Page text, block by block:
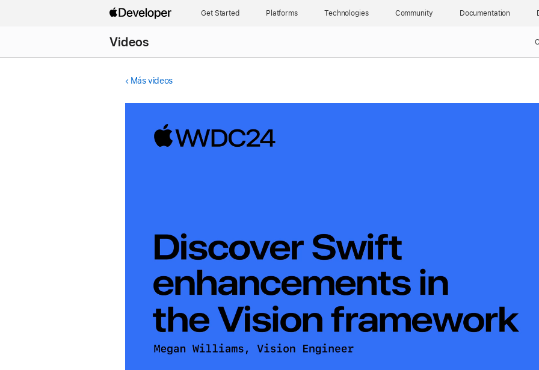
Get Started Platforms Technologies Community Documentation
Videos
Más videos